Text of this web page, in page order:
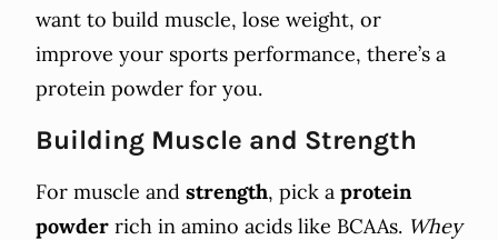
want to build muscle, lose weight, or
improve your sports performance, there’s a
protein powder for you.
Building Muscle and Strength
For muscle and strength, pick a protein
powder rich in amino acids like BCAAs. Whey